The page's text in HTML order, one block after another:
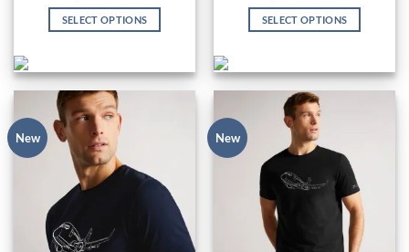
SELECT OPTIONS
has
multiple
variants.
The
options
may
on
SELECT OPTIONS
has
multiple
variants.
The
options
may
be
chosen
New New